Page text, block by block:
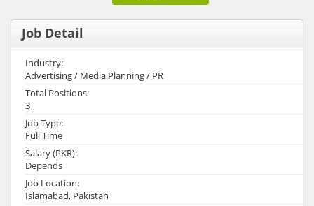
Job Detail
Industry:
Advertising / Media Planning / PR
Total Positions:
3
Job Type:
Full Time
Salary (PKR):
Depends
Job Location:
Islamabad, Pakistan